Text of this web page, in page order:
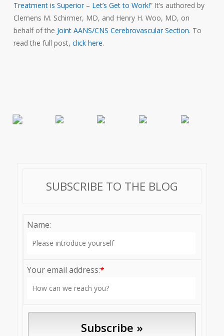
Treatment is Superior – Let’s Get to Work!” It’s authored by
Clemens M. Schirmer, MD, and Henry H. Woo, MD, on
behalf of the Joint AANS/CNS Cerebrovascular Section. To
read the full post, click here.
SUBSCRIBE TO THE BLOG
Name:
Your email address:*